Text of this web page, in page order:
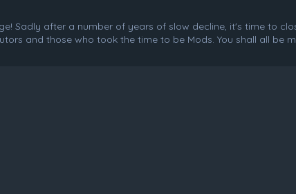
Sadly after a number of years of slow decline, it's time to
and those who took the time to be Mods. You shall all be